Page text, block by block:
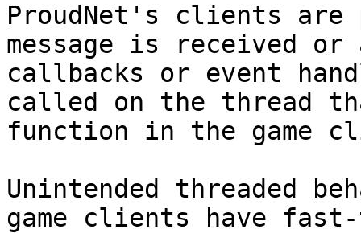
ProudNet's clients are
message is received
callbacks or event
called on the thread
function in the game
Unintended threaded
game clients have